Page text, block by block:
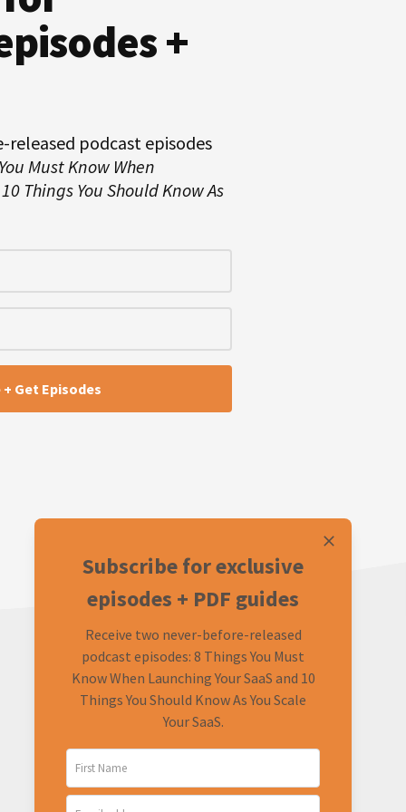
+
released podcast episodes
Must Know When
10 Things You Should Know As
Ask a Question
CONNECT
Twitter (Rob)
Subscribe for exclusive
episodes + PDF guides
Receive two never-before-released
podcast episodes: 8 Things You Must
Know When Launching Your SaaS and 10
Things You Should Know As You Scale
Your SaaS.